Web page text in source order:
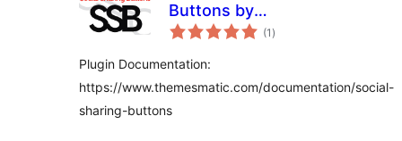
Buttons by
ThemesMatic
(1 total
ratings
)
Plugin Documentation:
https://www.themesmatic.com/documentation/social-
sharing-buttons